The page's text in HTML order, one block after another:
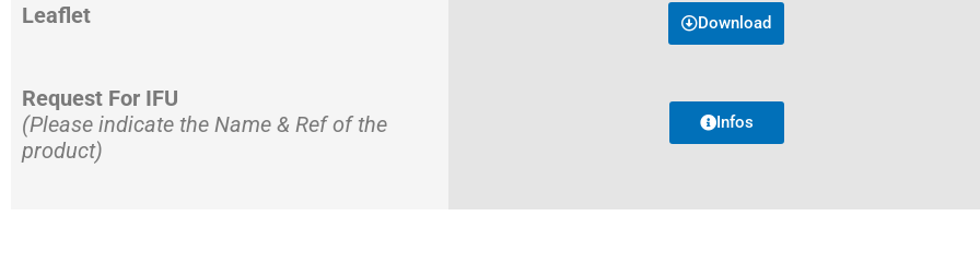
Leaflet
Request For IFU
(Please indicate the Name & Ref of the
product)
Download
Infos